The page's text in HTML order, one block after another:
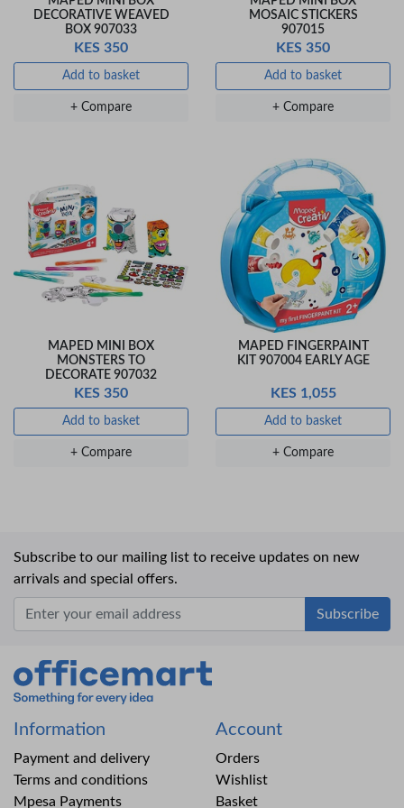
DECORATIVE WEAVED
BOX 907033
KES 350
Add to basket
+ Compare
MOSAIC STICKERS
907015
KES 350
Add to basket
+ Compare
MAPED MINI BOX
MONSTERS TO
DECORATE 907032
KES 350
Add to basket
+ Compare
MAPED FINGERPAINT
KIT 907004 EARLY AGE
KES 1,055
Add to basket
+ Compare
Subscribe to our mailing list to receive updates on new
arrivals and special offers.
Office Mart
Information
Payment and delivery
Terms and conditions
Mpesa Payments
Account
Orders
Wishlist
Basket